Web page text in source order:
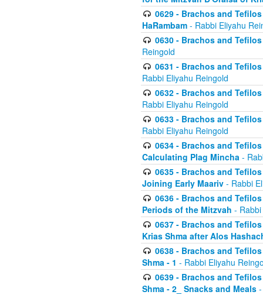
0629 - Brachos and
HaRambam - Rabbi Eliyahu
0630 - Brachos and
Reingold
0631 - Brachos and
Rabbi Eliyahu Reingold
0632 - Brachos and
Rabbi Eliyahu Reingold
0633 - Brachos and
Rabbi Eliyahu Reingold
0634 - Brachos and
Calculating Plag Mincha -
0635 - Brachos and
Joining Early Maariv - Rabbi
0636 - Brachos and
Periods of the Mitzvah -
0637 - Brachos and
Krias Shma after Alos
0638 - Brachos and
Shma - 1 - Rabbi Eliyahu
0639 - Brachos and
Shma - 2_ Snacks and Meals